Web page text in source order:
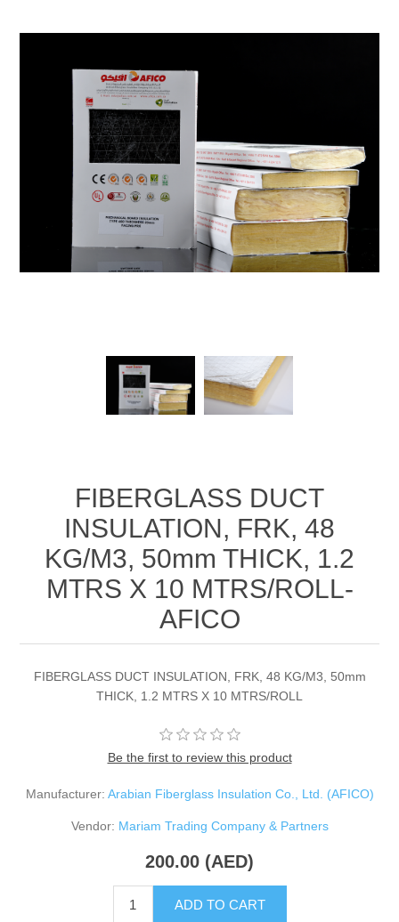
FIBERGLASS DUCT
INSULATION, FRK, 48
KG/M3, 50mm THICK, 1.2
MTRS X 10 MTRS/ROLL-
AFICO
FIBERGLASS DUCT INSULATION, FRK, 48 KG/M3, 50mm
THICK, 1.2 MTRS X 10 MTRS/ROLL
Be the first to review this product
Manufacturer: Arabian Fiberglass Insulation Co., Ltd. (AFICO)
Vendor: Mariam Trading Company & Partners
200.00 (AED)
ADD TO CART